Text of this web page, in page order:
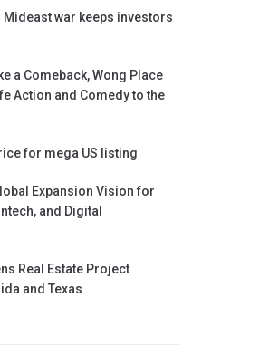
war keeps investors
a Comeback, Wong Place
Action and Comedy to the
for mega US listing
Expansion Vision for
and Digital
Real Estate Project
and Texas